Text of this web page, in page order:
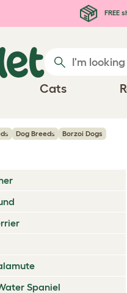
FREE
Cats
Dog Breeds Borzoi Dogs
Spaniel